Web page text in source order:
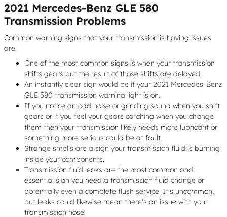
2021 Mercedes-Benz GLE 580
Transmission Problems
Common warning signs that your transmission is having issues
are:
One of the most common signs is when your transmission
shifts gears but the result of those shifts are delayed.
An instantly clear sign would be if your 2021 Mercedes-Benz
GLE 580 transmission warning light is on.
If you notice an odd noise or grinding sound when you shift
gears or if you feel your gears catching when you change
them then your transmission likely needs more lubricant or
something more serious could be at fault.
Strange smells are a sign your transmission fluid is burning
inside your components.
Transmission fluid leaks are the most common and
essential sign you need a transmission fluid change or
potentially even a complete flush service. It's uncommon,
but leaks could likewise mean there's an issue with your
transmission hose.